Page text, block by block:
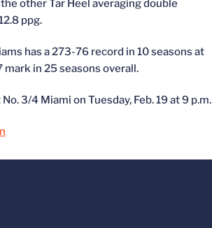
the other Tar Heel averaging double
ppg.
has a 273-76 record in 10 seasons at
mark in 25 seasons overall.
3/4 Miami on Tuesday, Feb. 19 at 9 p.m.